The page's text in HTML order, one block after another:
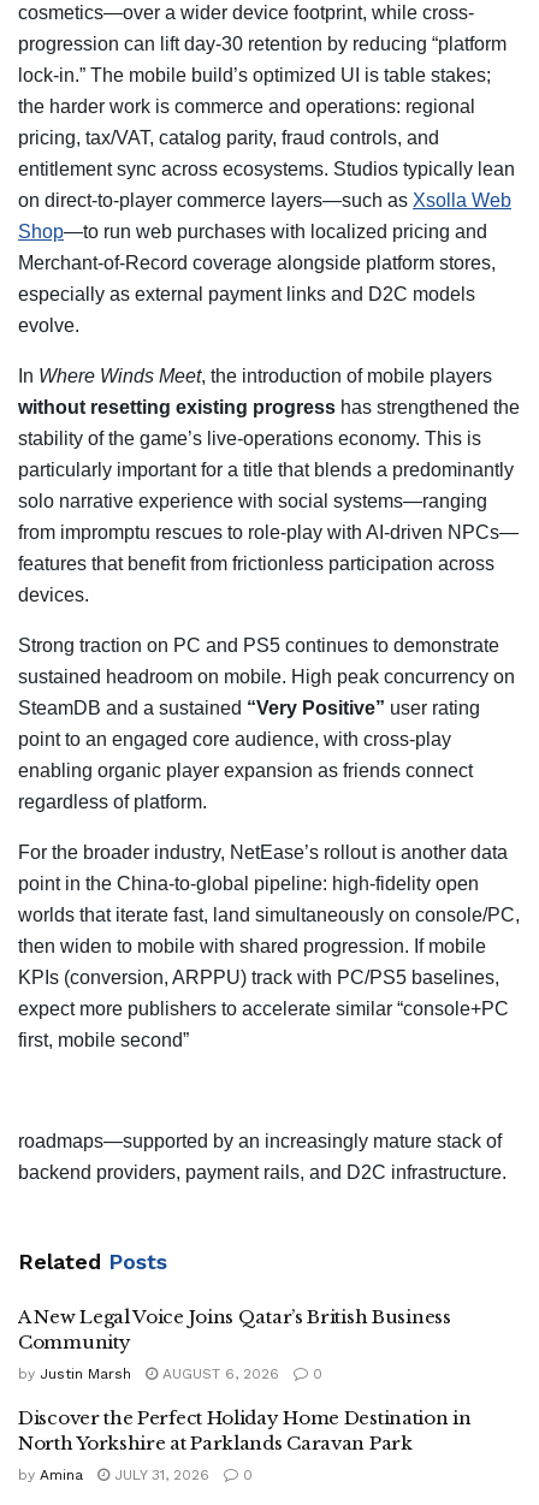
cosmetics—over a wider device footprint, while cross-
progression can lift day-30 retention by reducing “platform
lock-in.” The mobile build’s optimized UI is table stakes;
the harder work is commerce and operations: regional
pricing, tax/VAT, catalog parity, fraud controls, and
entitlement sync across ecosystems. Studios typically lean
on direct-to-player commerce layers—such as Xsolla Web
Shop—to run web purchases with localized pricing and
Merchant-of-Record coverage alongside platform stores,
especially as external payment links and D2C models
evolve.
In Where Winds Meet, the introduction of mobile players
without resetting existing progress has strengthened the
stability of the game’s live-operations economy. This is
particularly important for a title that blends a predominantly
solo narrative experience with social systems—ranging
from impromptu rescues to role-play with AI-driven NPCs—
features that benefit from frictionless participation across
devices.
Strong traction on PC and PS5 continues to demonstrate
sustained headroom on mobile. High peak concurrency on
SteamDB and a sustained “Very Positive” user rating
point to an engaged core audience, with cross-play
enabling organic player expansion as friends connect
regardless of platform.
For the broader industry, NetEase’s rollout is another data
point in the China-to-global pipeline: high-fidelity open
worlds that iterate fast, land simultaneously on console/PC,
then widen to mobile with shared progression. If mobile
KPIs (conversion, ARPPU) track with PC/PS5 baselines,
expect more publishers to accelerate similar “console+PC
first, mobile second”
roadmaps—supported by an increasingly mature stack of
backend providers, payment rails, and D2C infrastructure.
Related Posts
A New Legal Voice Joins Qatar’s British Business
Community
by Justin Marsh AUGUST 6, 2026 0
Discover the Perfect Holiday Home Destination in
North Yorkshire at Parklands Caravan Park
by Amina JULY 31, 2026 0